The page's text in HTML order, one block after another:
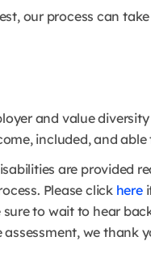
our process can
and value
included, and
are provided
Please click here
to wait to hear
we thank